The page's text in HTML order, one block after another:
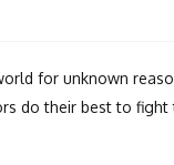
for unknown
do their best to